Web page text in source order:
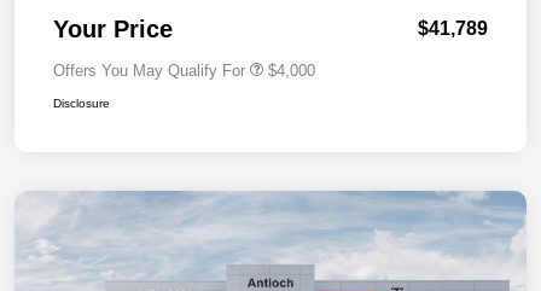
Your Price $41,789
Offers You May Qualify For $4,000
Disclosure